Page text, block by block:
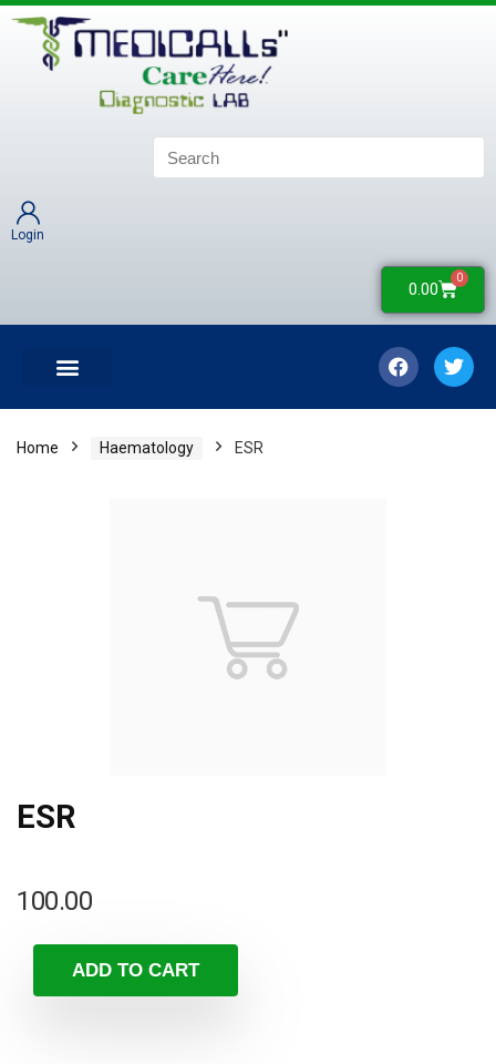
Login
0.00
0
Home Haematology ESR
ESR
100.00
ADD TO CART